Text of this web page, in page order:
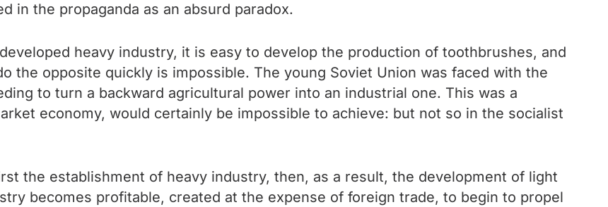
in the propaganda as an absurd paradox.
heavy industry, it is easy to develop the production of toothbrushes, and
the opposite quickly is impossible. The young Soviet Union was faced with the
to turn a backward agricultural power into an industrial one. This was a
economy, would certainly be impossible to achieve: but not so in the socialist
the establishment of heavy industry, then, as a result, the development of light
becomes profitable, created at the expense of foreign trade, to begin to propel